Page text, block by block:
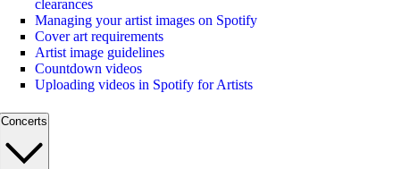
clearances
Managing your artist images on Spotify
Cover art requirements
Artist image guidelines
Countdown videos
Uploading videos in Spotify for Artists
Concerts